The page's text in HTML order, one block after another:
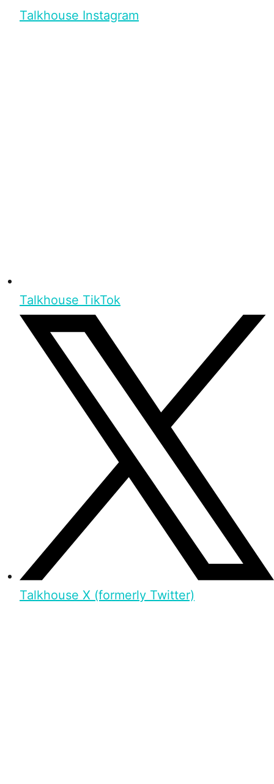
Talkhouse Instagram
Talkhouse TikTok
Talkhouse X (formerly Twitter)